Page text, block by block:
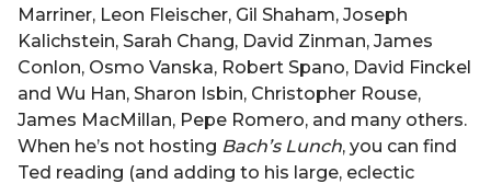
Marriner, Leon Fleischer, Gil Shaham, Joseph
Kalichstein, Sarah Chang, David Zinman, James
Conlon, Osmo Vanska, Robert Spano, David Finckel
and Wu Han, Sharon Isbin, Christopher Rouse,
James MacMillan, Pepe Romero, and many others.
When he’s not hosting Bach’s Lunch, you can find
Ted reading (and adding to his large, eclectic